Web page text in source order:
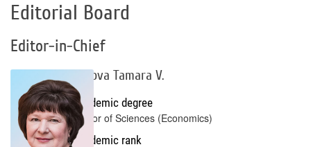
Editorial Board
Editor-in-Chief
Uskova Tamara V.
Academic degree
Doctor of Sciences (Economics)
Academic rank